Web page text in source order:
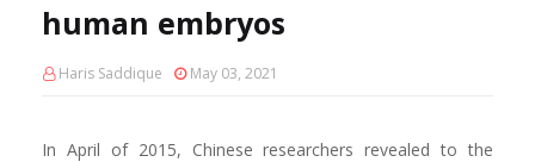
human embryos
Haris Saddique May 03, 2021
In April of 2015, Chinese researchers revealed to the